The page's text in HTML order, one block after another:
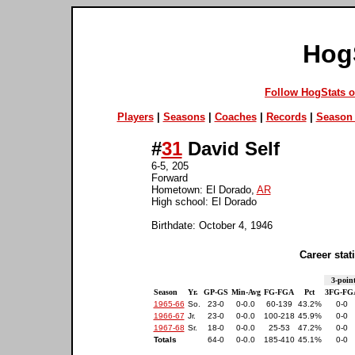
Follow HogStats
Players| Seasons| Coaches| Records| Season
#31David Self
6-5, 205
Forward
Hometown: El Dorado, AR
High school: El Dorado
Birthdate: October 4, 1946
Career
3-
Season
Yr. GP-GS Min-Avg FG-FGA Pct
3FG-
1965-66 So. 23-0 0-0.0 60-139 43.2%
0-0
1966-67 Jr. 23-0 0-0.0 100-218 45.9%
0-0
1967-68 Sr. 18-0 0-0.0 25-53 47.2%
0-0
Totals
64-0 0-0.0 185-410 45.1% 0-0